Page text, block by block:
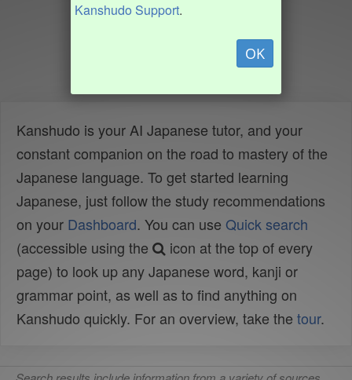
Kanshudo Support.
OK
Kanshudo is your AI Japanese tutor, and your
constant companion on the road to mastery of the
Japanese language. To get started learning
Japanese, just follow the study recommendations
on your Dashboard. You can use Quick search
(accessible using the
icon at the top of every
page) to look up any Japanese word, kanji or
grammar point, as well as to find anything on
Kanshudo quickly. For an overview, take the tour.